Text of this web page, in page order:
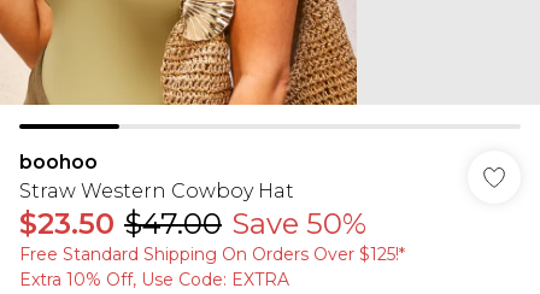
boohoo
Straw Western Cowboy Hat
$23.50 $47.00 Save 50%
Free Standard Shipping On Orders Over $125!​*
Extra 10% Off, Use Code: EXTRA